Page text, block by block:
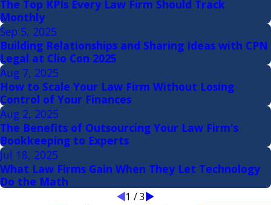
The Top KPIs Every Law Firm Should Track
Monthly
Sep 5, 2025
Building Relationships and Sharing Ideas with CPN
Legal at Clio Con 2025
Aug 7, 2025
How to Scale Your Law Firm Without Losing
Control of Your Finances
Aug 2, 2025
The Benefits of Outsourcing Your Law Firm's
Bookkeeping to Experts
Jul 18, 2025
What Law Firms Gain When They Let Technology
Do the Math
1 /3